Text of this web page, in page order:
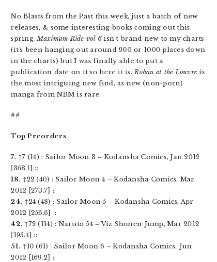
No Blasts from the Past this week, just a batch of new
releases, & some interesting books coming out this
spring.Maximum Ride vol 6 isn’t brand new to my charts
(it’s been hanging out around 900 or 1000 places down
in the charts) but I was finally able to put a
publication date on it so here it is.Rohan at the Louvre is
the most intriguing new find, as new (non-porn)
manga from NBM is rare.
##
Top Preorders
7. ↑7 (14) : Sailor Moon 3 – Kodansha Comics, Jan 2012
[368.1] ::
18. ↑22 (40) : Sailor Moon 4 – Kodansha Comics, Mar
2012 [273.7] ::
24. ↑24 (48) : Sailor Moon 5 – Kodansha Comics, Apr
2012 [256.6] ::
42. ↑72 (114) : Naruto 54 – Viz Shonen Jump, Mar 2012
[195.4] ::
51. ↑10 (61) : Sailor Moon 6 – Kodansha Comics, Jun
2012 [169.2] ::